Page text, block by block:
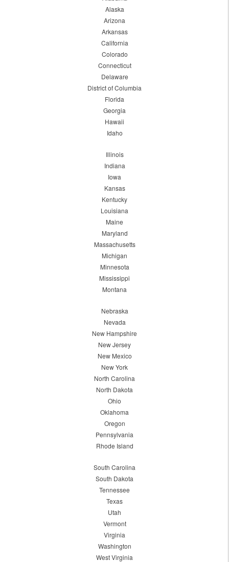
Alaska
Arizona
Arkansas
California
Colorado
Connecticut
Delaware
District of Columbia
Florida
Georgia
Hawaii
Idaho
Illinois
Indiana
Iowa
Kansas
Kentucky
Louisiana
Maine
Maryland
Massachusetts
Michigan
Minnesota
Mississippi
Montana
Nebraska
Nevada
New Hampshire
New Jersey
New Mexico
New York
North Carolina
North Dakota
Ohio
Oklahoma
Oregon
Pennsylvania
Rhode Island
South Carolina
South Dakota
Tennessee
Texas
Utah
Vermont
Virginia
Washington
West Virginia